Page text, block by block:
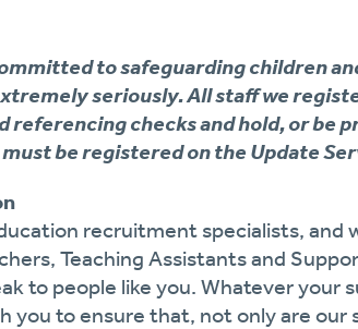
to safeguarding children
seriously. All staff we
checks and hold, or be
be registered on the Update
recruitment specialists, and
Teaching Assistants and
to people like you. Whatever your
you to ensure that, not only are our